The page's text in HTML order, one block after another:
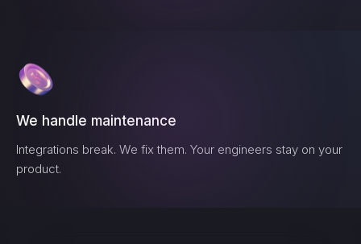
We handle maintenance
Integrations break. We fix them. Your engineers stay on your
product.